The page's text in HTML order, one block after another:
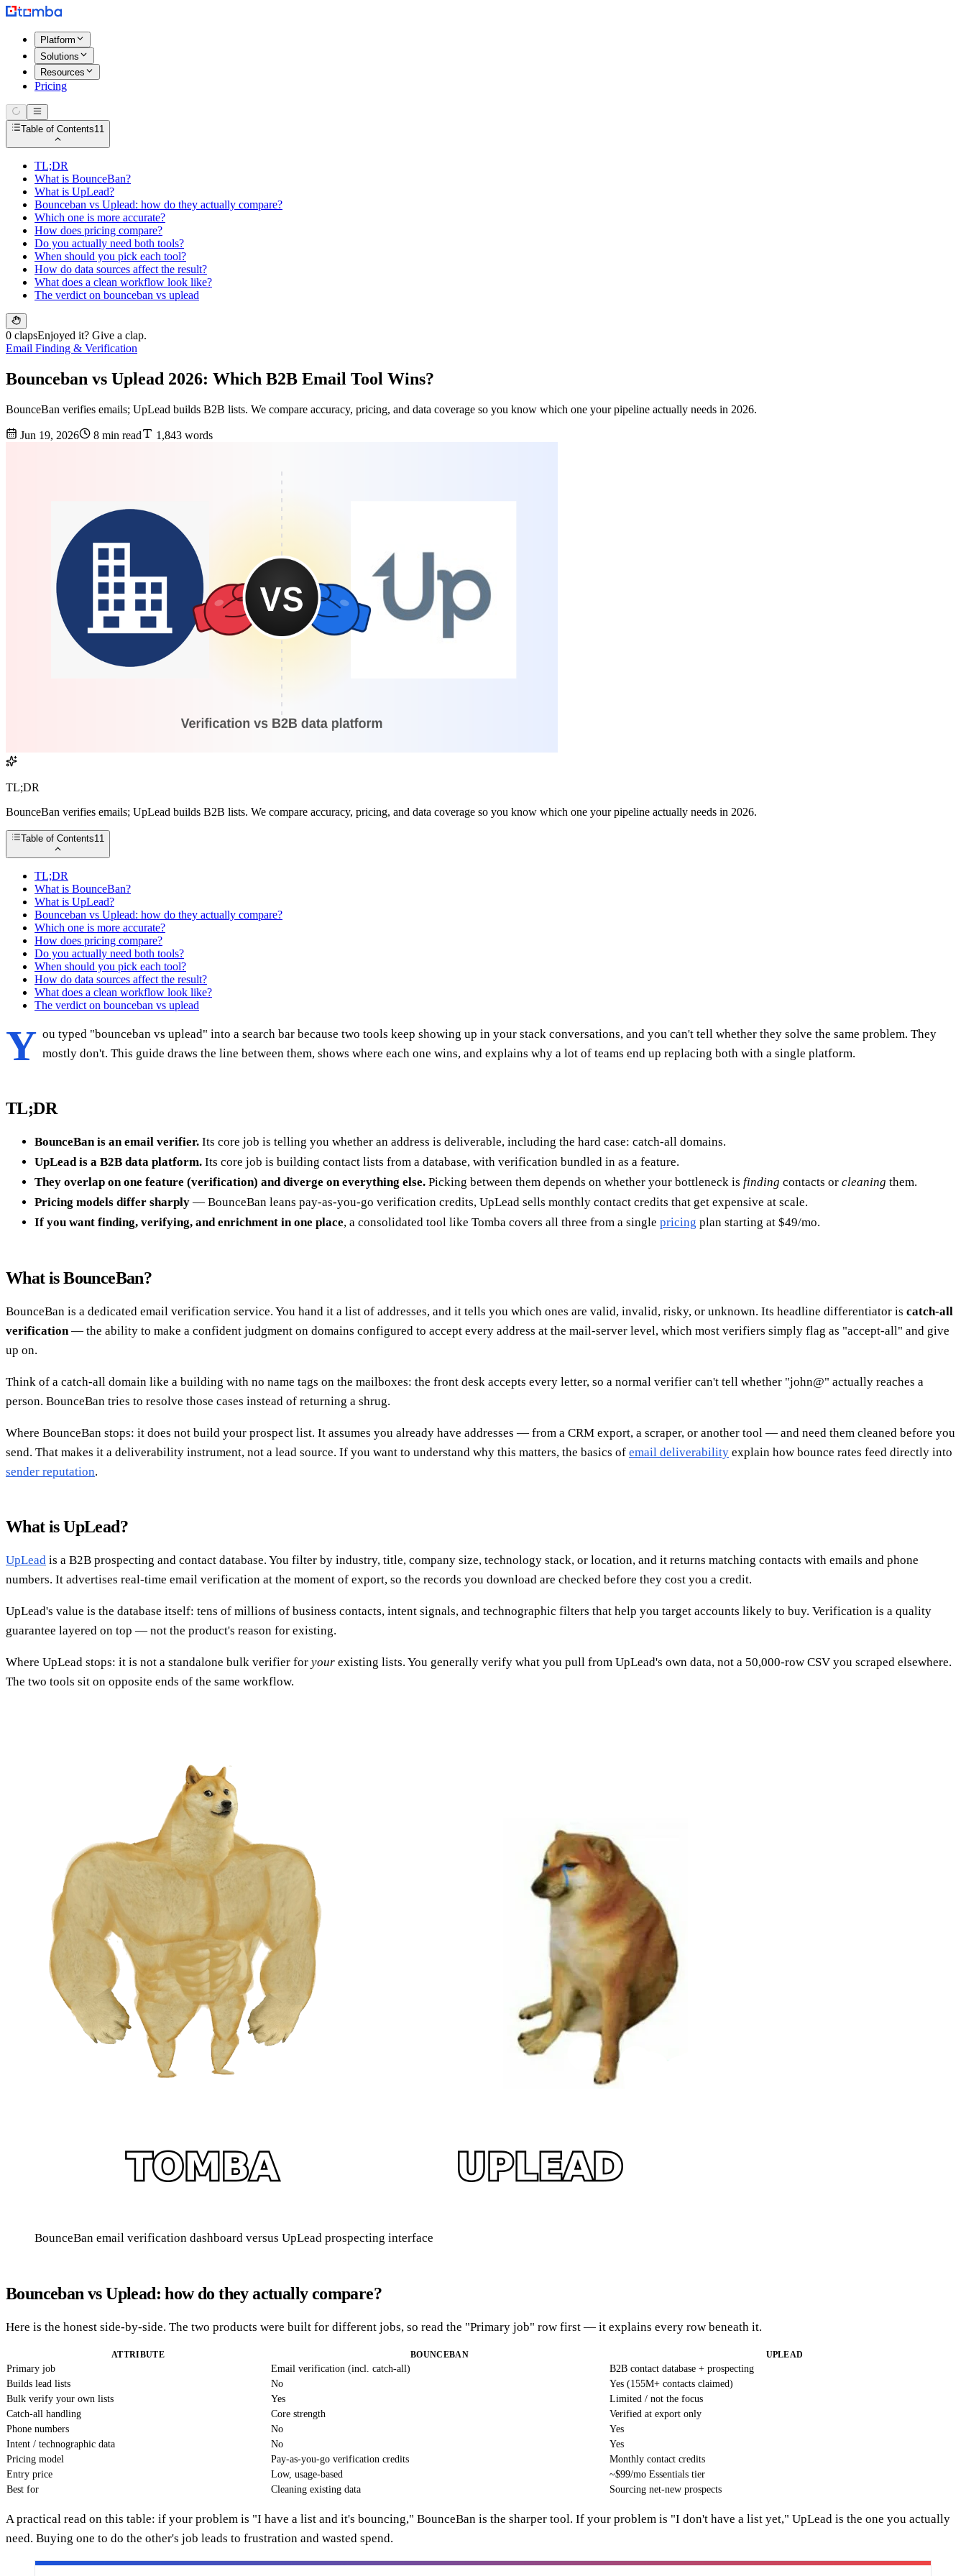
Platform
Solutions
Resources
Pricing
Table of Contents11
TL;DR
What is BounceBan?
What is UpLead?
Bounceban vs Uplead: how do they actually compare?
Which one is more accurate?
How does pricing compare?
Do you actually need both tools?
When should you pick each tool?
How do data sources affect the result?
What does a clean workflow look like?
The verdict on bounceban vs uplead
0 clapsEnjoyed it? Give a clap.
Email Finding & Verification
Bounceban vs Uplead 2026: Which B2B Email Tool Wins?
BounceBan verifies emails; UpLead builds B2B lists. We compare accuracy, pricing, and data coverage so you know which one your pipeline actually needs in 2026.
Jun 19, 2026 8 min read 1,843 words
TL;DR
BounceBan verifies emails; UpLead builds B2B lists. We compare accuracy, pricing, and data coverage so you know which one your pipeline actually needs in 2026.
Table of Contents11
TL;DR
What is BounceBan?
What is UpLead?
Bounceban vs Uplead: how do they actually compare?
Which one is more accurate?
How does pricing compare?
Do you actually need both tools?
When should you pick each tool?
How do data sources affect the result?
What does a clean workflow look like?
The verdict on bounceban vs uplead
Y ou typed "bounceban vs uplead" into a search bar because two tools keep showing up in your stack conversations, and you can't tell whether they solve the same problem. They
mostly don't. This guide draws the line between them, shows where each one wins, and explains why a lot of teams end up replacing both with a single platform.
TL;DR
BounceBan is an email verifier. Its core job is telling you whether an address is deliverable, including the hard case: catch-all domains.
UpLead is a B2B data platform. Its core job is building contact lists from a database, with verification bundled in as a feature.
They overlap on one feature (verification) and diverge on everything else. Picking between them depends on whether your bottleneck is finding contacts or cleaning them.
Pricing models differ sharply — BounceBan leans pay-as-you-go verification credits, UpLead sells monthly contact credits that get expensive at scale.
If you want finding, verifying, and enrichment in one place, a consolidated tool like Tomba covers all three from a single pricing plan starting at $49/mo.
What is BounceBan?
BounceBan is a dedicated email verification service. You hand it a list of addresses, and it tells you which ones are valid, invalid, risky, or unknown. Its headline differentiator is catch-all
verification — the ability to make a confident judgment on domains configured to accept every address at the mail-server level, which most verifiers simply flag as "accept-all" and give
up on.
Think of a catch-all domain like a building with no name tags on the mailboxes: the front desk accepts every letter, so a normal verifier can't tell whether "john@" actually reaches a
person. BounceBan tries to resolve those cases instead of returning a shrug.
Where BounceBan stops: it does not build your prospect list. It assumes you already have addresses — from a CRM export, a scraper, or another tool — and need them cleaned before you
send. That makes it a deliverability instrument, not a lead source. If you want to understand why this matters, the basics of email deliverability explain how bounce rates feed directly into
sender reputation.
What is UpLead?
UpLead is a B2B prospecting and contact database. You filter by industry, title, company size, technology stack, or location, and it returns matching contacts with emails and phone
numbers. It advertises real-time email verification at the moment of export, so the records you download are checked before they cost you a credit.
UpLead's value is the database itself: tens of millions of business contacts, intent signals, and technographic filters that help you target accounts likely to buy. Verification is a quality
guarantee layered on top — not the product's reason for existing.
Where UpLead stops: it is not a standalone bulk verifier for your existing lists. You generally verify what you pull from UpLead's own data, not a 50,000-row CSV you scraped elsewhere.
The two tools sit on opposite ends of the same workflow.
BounceBan email verification dashboard versus UpLead prospecting interface
Bounceban vs Uplead: how do they actually compare?
Here is the honest side-by-side. The two products were built for different jobs, so read the "Primary job" row first — it explains every row beneath it.
ATTRIBUTE BOUNCEBAN UPLEAD
Primary job Email verification (incl. catch-all)
B2B contact database + prospecting
Builds lead lists
No
Yes (155M+ contacts claimed)
Bulk verify your own lists
Yes
Limited / not the focus
Catch-all handling
Core strength
Verified at export only
Phone numbers
No
Yes
Intent / technographic data
No
Yes
Pricing model
Pay-as-you-go verification credits
Monthly contact credits
Entry price
Low, usage-based
~$99/mo Essentials tier
Best for
Cleaning existing data Sourcing net-new prospects
A practical read on this table: if your problem is "I have a list and it's bouncing," BounceBan is the sharper tool. If your problem is "I don't have a list yet," UpLead is the one you actually
need. Buying one to do the other's job leads to frustration and wasted spend.